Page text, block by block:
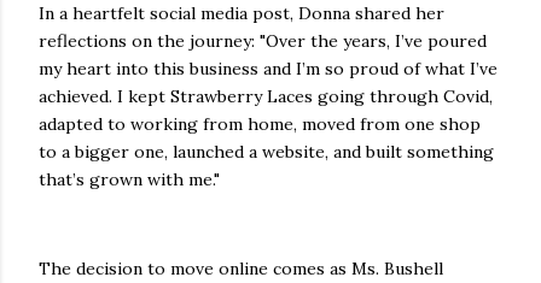
In a heartfelt social media post, Donna shared her
reflections on the journey: "Over the years, I’ve poured
my heart into this business and I’m so proud of what I’ve
achieved. I kept Strawberry Laces going through Covid,
adapted to working from home, moved from one shop
to a bigger one, launched a website, and built something
that’s grown with me."
The decision to move online comes as Ms. Bushell